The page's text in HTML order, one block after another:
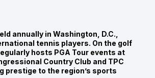
annually in Washington, D.C.,
tennis players. On the golf
hosts PGA Tour events at
Country Club and TPC
prestige to the region’s sports